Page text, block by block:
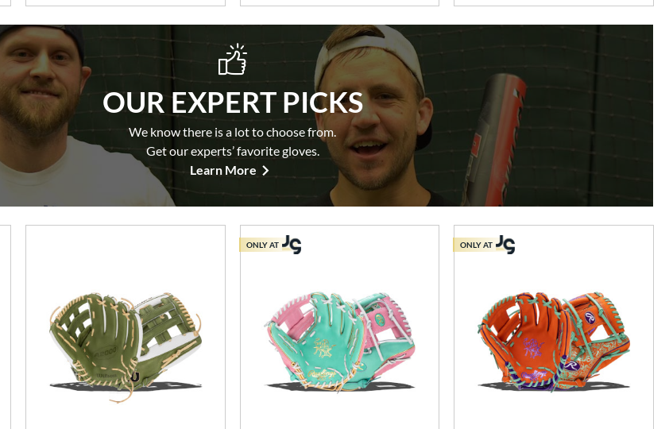
OUR EXPERT PICKS
We know there is a lot to choose from.
Get our experts’ favorite gloves.
Learn More
ONLY AT ONLY AT